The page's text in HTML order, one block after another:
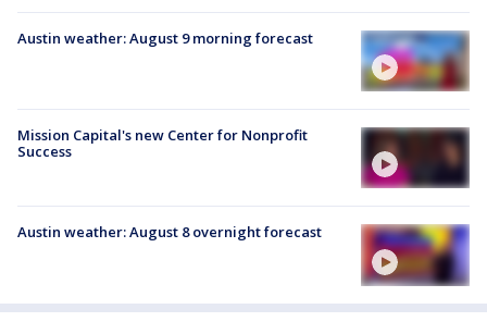
Austin weather: August 9 morning forecast
Mission Capital's new Center for Nonprofit
Success
Austin weather: August 8 overnight forecast